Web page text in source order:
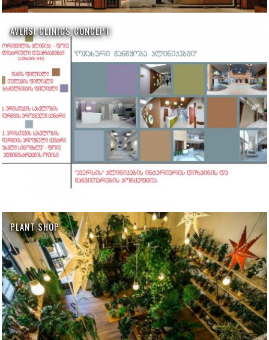
AVERSI CLINICS CONCEPT
PLANT SHOP